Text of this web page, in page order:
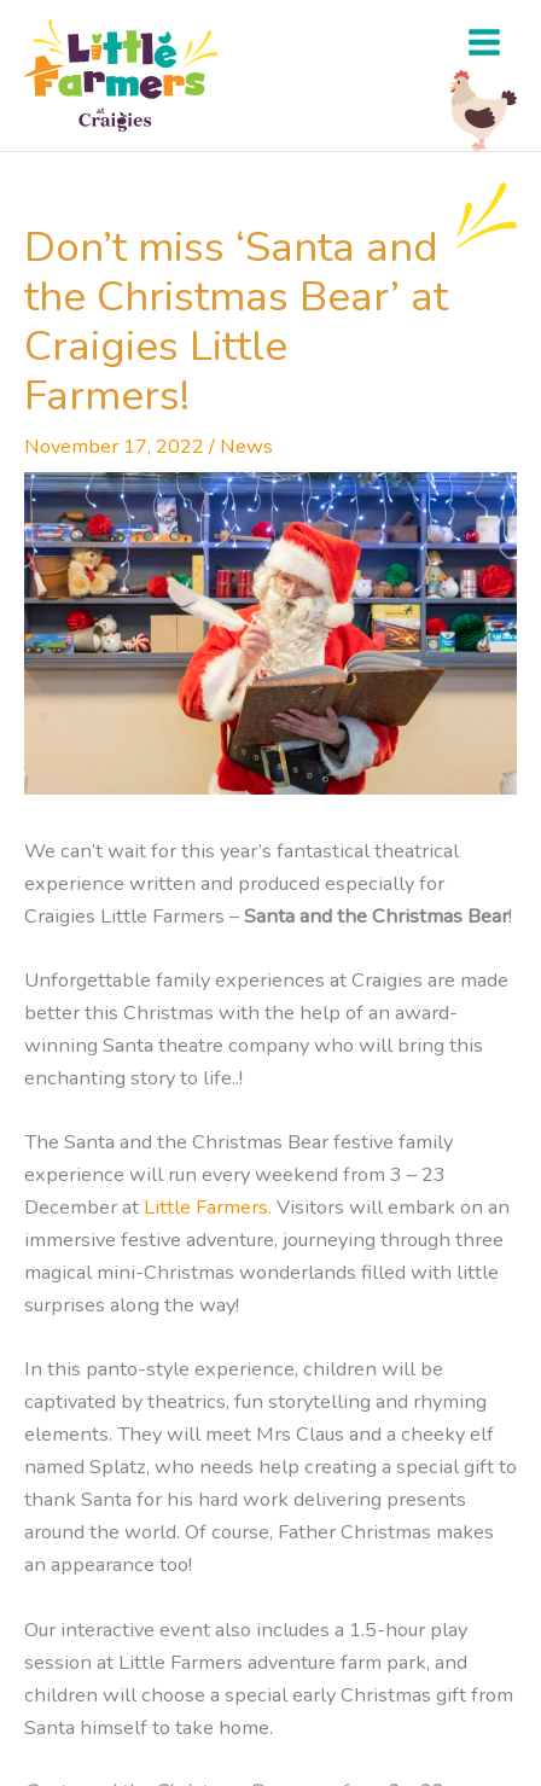
content
Don’t miss ‘Santa and
the Christmas Bear’ at
Craigies Little
Farmers!
November 17, 2022/ News
We can’t wait for this year’s fantastical theatrical
experience written and produced especially for
Craigies Little Farmers –Santa and the Christmas Bear!
Unforgettable family experiences at Craigies are made
better this Christmas with the help of an award-
winning Santa theatre company who will bring this
enchanting story to life..!
The Santa and the Christmas Bear festive family
experience will run every weekend from 3 – 23
December at Little Farmers. Visitors will embark on an
immersive festive adventure, journeying through three
magical mini-Christmas wonderlands filled with little
surprises along the way!
In this panto-style experience, children will be
captivated by theatrics, fun storytelling and rhyming
elements. They will meet Mrs Claus and a cheeky elf
named Splatz, who needs help creating a special gift to
thank Santa for his hard work delivering presents
around the world. Of course, Father Christmas makes
an appearance too!
Our interactive event also includes a 1.5-hour play
session at Little Farmers adventure farm park, and
children will choose a special early Christmas gift from
Santa himself to take home.